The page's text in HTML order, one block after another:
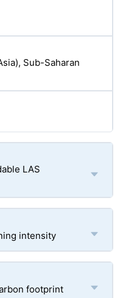
Sub-Saharan
LAS
intensity
footprint